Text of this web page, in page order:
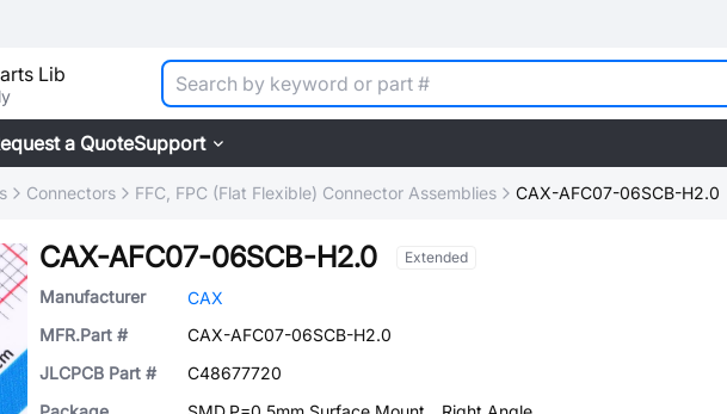
Lib
a QuoteSupport
Connectors FFC, FPC (Flat Flexible) Connector Assemblies CAX-AFC07-06SCB-H2.0
CAX-AFC07-06SCB-H2.0 Extended
Manufacturer
CAX
MFR.Part #
CAX-AFC07-06SCB-H2.0
JLCPCB Part #
C48677720